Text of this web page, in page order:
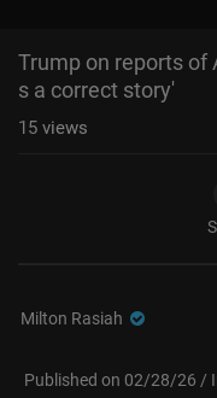
Trump on reports of
s a correct story'
15 views
Milton Rasiah
Published on 02/28/26 /